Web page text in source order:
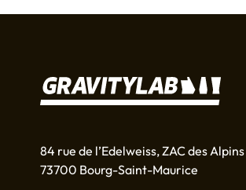
84 rue de l’Edelweiss, ZAC des Alpins
73700 Bourg-Saint-Maurice